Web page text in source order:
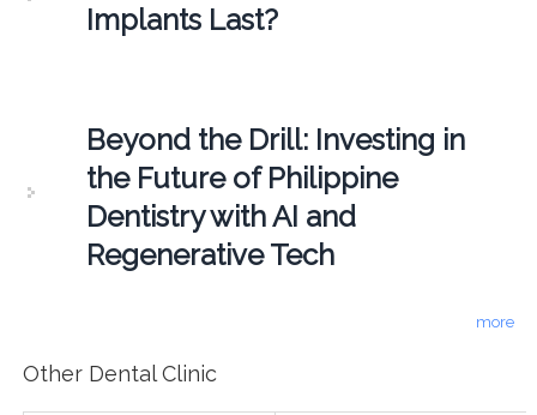
Implants Last?
Beyond the Drill: Investing in
the Future of Philippine
Dentistry with AI and
Regenerative Tech
more
Other Dental Clinic